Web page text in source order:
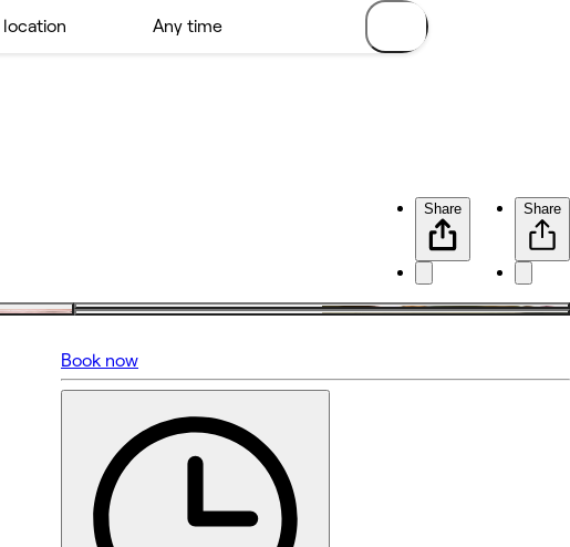
Share Share
No reviews yet
Book now